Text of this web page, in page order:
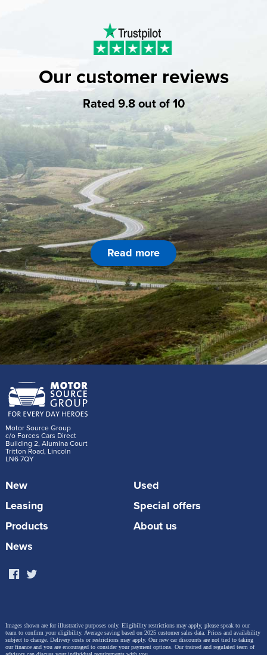
Our customer reviews
Rated 9.8 out of 10
Read more
Motor Source Group
c/o Forces Cars Direct
Building 2, Alumina Court
Tritton Road, Lincoln
LN6 7QY
New
Used
Leasing
Special offers
Products
About us
News
Images shown are for illustrative purposes only. Eligibility restrictions may apply, please speak to our
team to confirm your eligibility. Average saving based on 2025 customer sales data. Prices and availability
subject to change. Delivery costs or restrictions may apply. Our new car discounts are not tied to taking
our finance and you are encouraged to consider your payment options. Our trained and regulated team of